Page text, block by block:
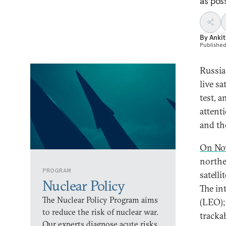
By
PROGRAM
Nuclear Policy
The Nuclear Policy Program aims
to reduce the risk of nuclear war.
Our experts diagnose acute risks
live
test,
and
On
The